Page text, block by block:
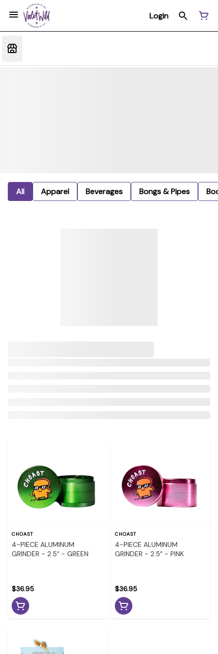
Login
All Apparel Beverages Bongs & Pipes
CHOAST
4-PIECE ALUMINUM
GRINDER - 2.5" - GREEN
$36.95
CHOAST
4-PIECE ALUMINUM
GRINDER - 2.5" - PINK
$36.95